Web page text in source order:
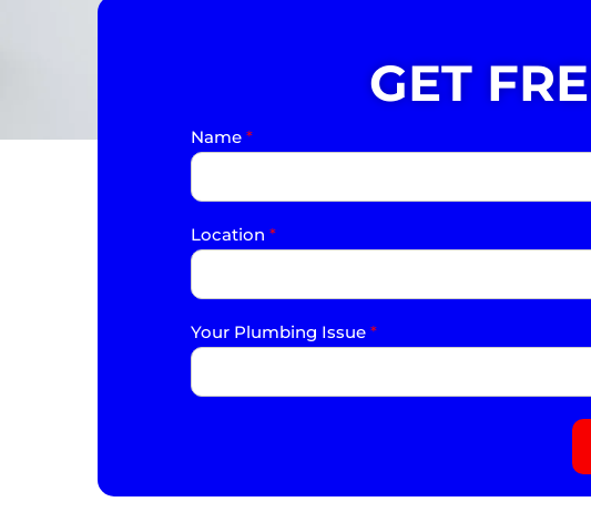
GET
Name *
Location *
Your Plumbing Issue *